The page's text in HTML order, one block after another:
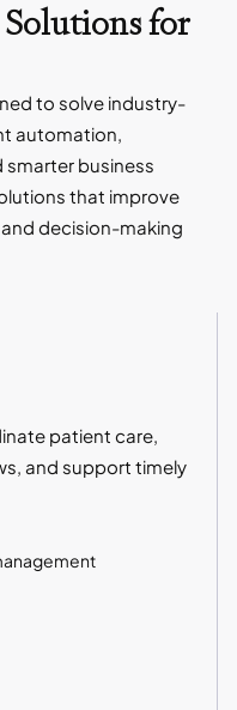
for
to solve industry-
automation,
business
that improve
decision-making
patient care,
and support timely